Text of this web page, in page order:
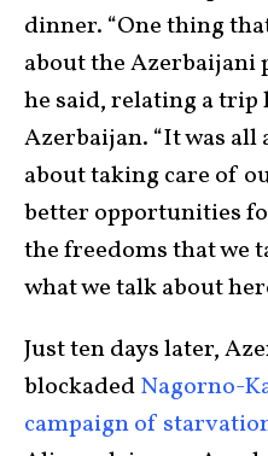
dinner. “One thing
about the Azerbaijani
he said, relating a trip
Azerbaijan. “It was
about taking care of
better opportunities
the freedoms that we
what we talk about
Just ten days later,
blockadedNagorno-
campaign of